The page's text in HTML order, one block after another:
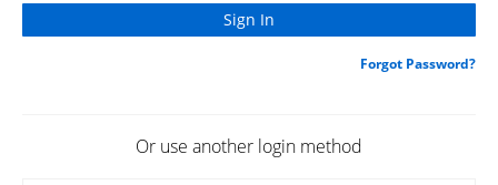
Forgot Password?
Or use another login method